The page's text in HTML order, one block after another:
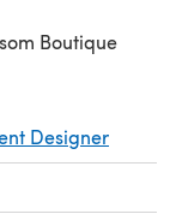
Boutique
Designer